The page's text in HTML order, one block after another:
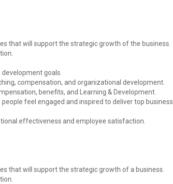
that will support the strategic growth of the business.
goals.
compensation, and organizational development.
benefits, and Learning & Development.
feel engaged and inspired to deliver top business
effectiveness and employee satisfaction.
that will support the strategic growth of a business.